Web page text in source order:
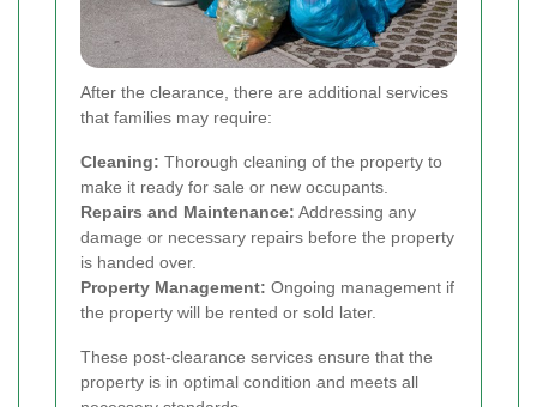
After the clearance, there are additional services
that families may require:
Cleaning: Thorough cleaning of the property to
make it ready for sale or new occupants.
Repairs and Maintenance: Addressing any
damage or necessary repairs before the property
is handed over.
Property Management: Ongoing management if
the property will be rented or sold later.
These post-clearance services ensure that the
property is in optimal condition and meets all